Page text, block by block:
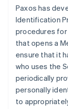
Paxos has
Identification
procedures
that opens a
ensure that it
who uses the
periodically
personally
to